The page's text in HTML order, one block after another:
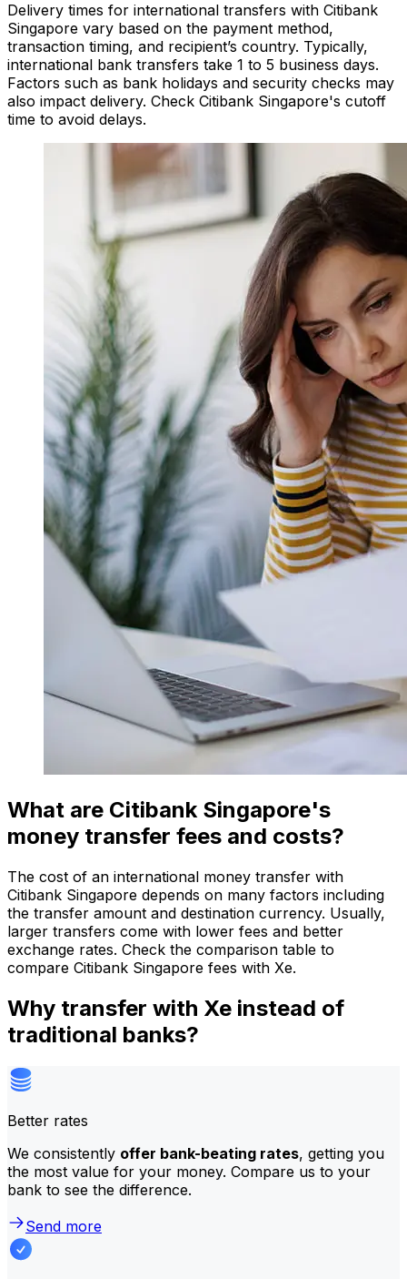
Delivery times for international transfers with Citibank
Singapore vary based on the payment method,
transaction timing, and recipient’s country. Typically,
international bank transfers take 1 to 5 business days.
Factors such as bank holidays and security checks may
also impact delivery. Check Citibank Singapore's cutoff
time to avoid delays.
What are Citibank Singapore's
money transfer fees and costs?
The cost of an international money transfer with
Citibank Singapore depends on many factors including
the transfer amount and destination currency. Usually,
larger transfers come with lower fees and better
exchange rates. Check the comparison table to
compare Citibank Singapore fees with Xe.
Why transfer with Xe instead of
traditional banks?
Better rates
We consistently offer bank-beating rates, getting you
the most value for your money. Compare us to your
bank to see the difference.
Send more